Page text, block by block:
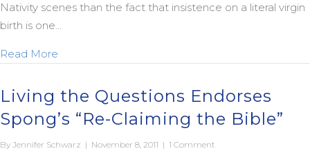
Nativity scenes than the fact that insistence on a literal virgin
birth is one…
Read More
Living the Questions Endorses
Spong’s “Re-Claiming the Bible”
By Jennifer Schwarz | November 8, 2011 | 1 Comment